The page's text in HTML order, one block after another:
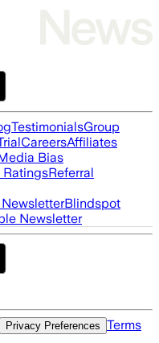
TestimonialsGroup
CareersAffiliates
Bias
RatingsReferral
Blindspot
Newsletter
Privacy Preferences Terms